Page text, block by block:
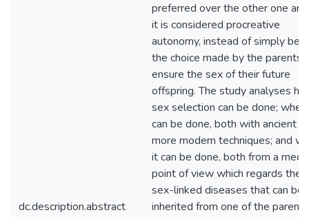
dc.description.abstract
preferred over the other one
it is considered procreative
autonomy, instead of simply
the choice made by the parents
ensure the sex of their future
offspring. The study analyses
sex selection can be done;
can be done, both with ancient
more modern techniques; and
it can be done, both from a
point of view which regards the
sex-linked diseases that can be
inherited from one of the parents